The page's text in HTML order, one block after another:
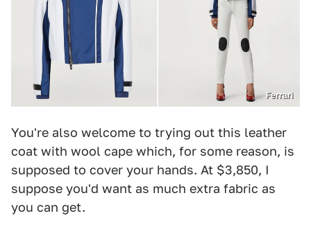
Ferrari
You're also welcome to trying out this leather
coat with wool cape which, for some reason, is
supposed to cover your hands. At $3,850, I
suppose you'd want as much extra fabric as
you can get.